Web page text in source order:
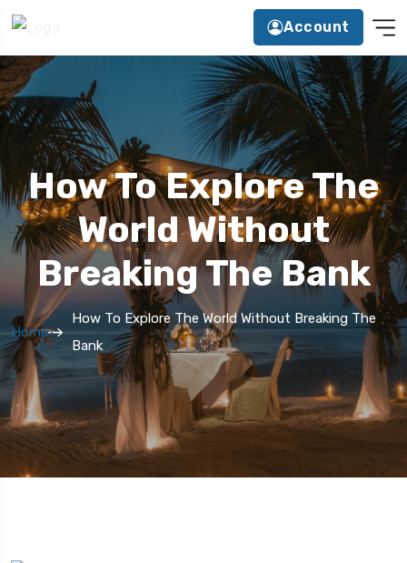
Account
How To Explore The
World Without
Breaking The Bank
Home
How To Explore The World Without Breaking The
Bank